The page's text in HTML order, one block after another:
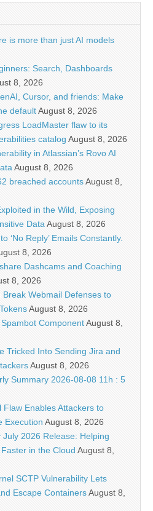
is more than just AI models
Search, Dashboards
8, 2026
Cursor, and friends: Make
defaultAugust 8, 2026
LoadMaster flaw to its
catalog August 8, 2026
in Atlassian’s Rovo AI
August 8, 2026
breached accountsAugust 8,
in the Wild, Exposing
Data August 8, 2026
‘No Reply’ Emails Constantly.
8, 2026
Dashcams and Coaching
8, 2026
Break Webmail Defenses to
August 8, 2026
Spambot ComponentAugust 8,
Tricked Into Sending Jira and
August 8, 2026
Summary 2026-08-08 11h : 5
Flaw Enables Attackers to
Execution August 8, 2026
2026 Release: Helping
in the Cloud August 8,
SCTP Vulnerability Lets
Escape ContainersAugust 8,